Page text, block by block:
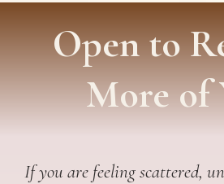
Open to
More of
If you are feeling scattered,